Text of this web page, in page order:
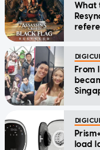
What
From
load